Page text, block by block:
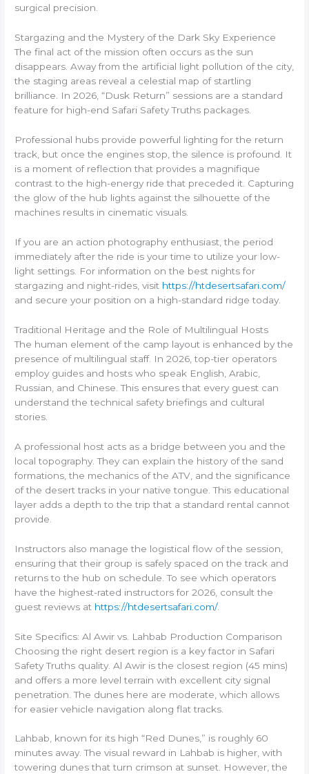
surgical precision.
Stargazing and the Mystery of the Dark Sky Experience
The final act of the mission often occurs as the sun
disappears. Away from the artificial light pollution of the city,
the staging areas reveal a celestial map of startling
brilliance. In 2026, “Dusk Return” sessions are a standard
feature for high-end Safari Safety Truths packages.
Professional hubs provide powerful lighting for the return
track, but once the engines stop, the silence is profound. It
is a moment of reflection that provides a magnifique
contrast to the high-energy ride that preceded it. Capturing
the glow of the hub lights against the silhouette of the
machines results in cinematic visuals.
If you are an action photography enthusiast, the period
immediately after the ride is your time to utilize your low-
light settings. For information on the best nights for
stargazing and night-rides, visit https://htdesertsafari.com/
and secure your position on a high-standard ridge today.
Traditional Heritage and the Role of Multilingual Hosts
The human element of the camp layout is enhanced by the
presence of multilingual staff. In 2026, top-tier operators
employ guides and hosts who speak English, Arabic,
Russian, and Chinese. This ensures that every guest can
understand the technical safety briefings and cultural
stories.
A professional host acts as a bridge between you and the
local topography. They can explain the history of the sand
formations, the mechanics of the ATV, and the significance
of the desert tracks in your native tongue. This educational
layer adds a depth to the trip that a standard rental cannot
provide.
Instructors also manage the logistical flow of the session,
ensuring that their group is safely spaced on the track and
returns to the hub on schedule. To see which operators
have the highest-rated instructors for 2026, consult the
guest reviews at https://htdesertsafari.com/.
Site Specifics: Al Awir vs. Lahbab Production Comparison
Choosing the right desert region is a key factor in Safari
Safety Truths quality. Al Awir is the closest region (45 mins)
and offers a more level terrain with excellent city signal
penetration. The dunes here are moderate, which allows
for easier vehicle navigation along flat tracks.
Lahbab, known for its high “Red Dunes,” is roughly 60
minutes away. The visual reward in Lahbab is higher, with
towering dunes that turn crimson at sunset. However, the